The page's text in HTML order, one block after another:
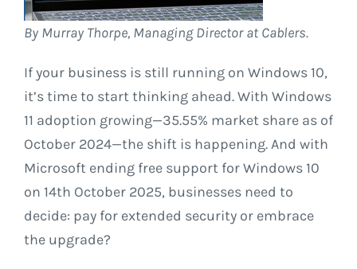
By Murray Thorpe, Managing Director at Cablers.
If your business is still running on Windows 10,
it’s time to start thinking ahead. With Windows
11 adoption growing—35.55% market share as of
October 2024—the shift is happening. And with
Microsoft ending free support for Windows 10
on 14th October 2025, businesses need to
decide: pay for extended security or embrace
the upgrade?